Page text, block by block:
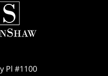
Pl #1100